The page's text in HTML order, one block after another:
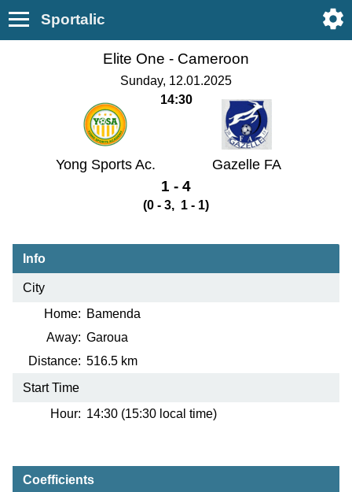
Sportalic
Elite One - Cameroon
Sunday, 12.01.2025
14:30
Yong Sports Ac. Gazelle FA
1 - 4
(0 - 3, 1 - 1)
Info
City
Home: Bamenda
Away: Garoua
Distance: 516.5 km
Start Time
Hour: 14:30 (15:30 local time)
Coefficients